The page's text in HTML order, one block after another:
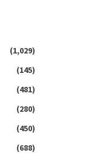
(1,029)
(145)
(481)
(280)
(450)
(688)